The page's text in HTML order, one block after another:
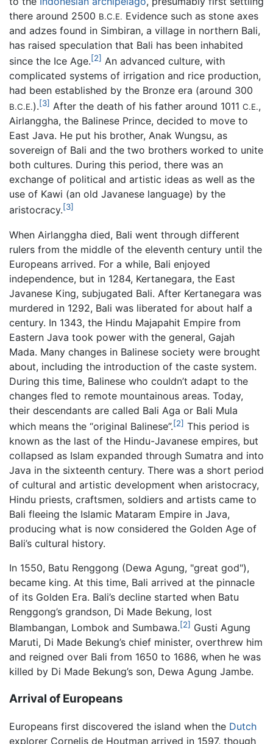
there around 2500 B.C.E. Evidence such as stone axes
and adzes found in Simbiran, a village in northern Bali,
has raised speculation that Bali has been inhabited
since the Ice Age.[2] An advanced culture, with
complicated systems of irrigation and rice production,
had been established by the Bronze era (around 300
B.C.E.).[3] After the death of his father around 1011 C.E.,
Airlanggha, the Balinese Prince, decided to move to
East Java. He put his brother, Anak Wungsu, as
sovereign of Bali and the two brothers worked to unite
both cultures. During this period, there was an
exchange of political and artistic ideas as well as the
use of Kawi (an old Javanese language) by the
aristocracy.[3]
When Airlanggha died, Bali went through different
rulers from the middle of the eleventh century until the
Europeans arrived. For a while, Bali enjoyed
independence, but in 1284, Kertanegara, the East
Javanese King, subjugated Bali. After Kertanegara was
murdered in 1292, Bali was liberated for about half a
century. In 1343, the Hindu Majapahit Empire from
Eastern Java took power with the general, Gajah
Mada. Many changes in Balinese society were brought
about, including the introduction of the caste system.
During this time, Balinese who couldn’t adapt to the
changes fled to remote mountainous areas. Today,
their descendants are called Bali Aga or Bali Mula
which means the “original Balinese”.[2] This period is
known as the last of the Hindu-Javanese empires, but
collapsed as Islam expanded through Sumatra and into
Java in the sixteenth century. There was a short period
of cultural and artistic development when aristocracy,
Hindu priests, craftsmen, soldiers and artists came to
Bali fleeing the Islamic Mataram Empire in Java,
producing what is now considered the Golden Age of
Bali’s cultural history.
In 1550, Batu Renggong (Dewa Agung, "great god"),
became king. At this time, Bali arrived at the pinnacle
of its Golden Era. Bali’s decline started when Batu
Renggong’s grandson, Di Made Bekung, lost
Blambangan, Lombok and Sumbawa.[2] Gusti Agung
Maruti, Di Made Bekung’s chief minister, overthrew him
and reigned over Bali from 1650 to 1686, when he was
killed by Di Made Bekung’s son, Dewa Agung Jambe.
Arrival of Europeans
Europeans first discovered the island when the Dutch
explorer Cornelis de Houtman arrived in 1597, though